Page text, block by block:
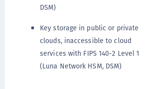
DSM)
Key storage in public or private
clouds, inaccessible to cloud
services with FIPS 140-2 Level 1
(Luna Network HSM, DSM)